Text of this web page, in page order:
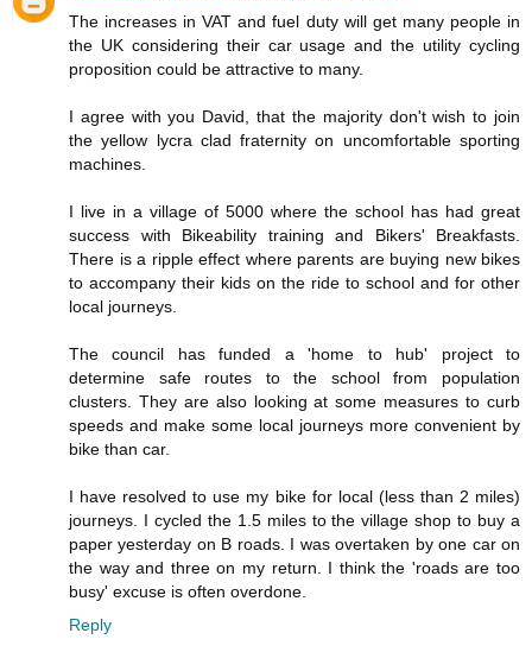
The increases in VAT and fuel duty will get many people in
the UK considering their car usage and the utility cycling
proposition could be attractive to many.
I agree with you David, that the majority don't wish to join
the yellow lycra clad fraternity on uncomfortable sporting
machines.
I live in a village of 5000 where the school has had great
success with Bikeability training and Bikers' Breakfasts.
There is a ripple effect where parents are buying new bikes
to accompany their kids on the ride to school and for other
local journeys.
The council has funded a 'home to hub' project to
determine safe routes to the school from population
clusters. They are also looking at some measures to curb
speeds and make some local journeys more convenient by
bike than car.
I have resolved to use my bike for local (less than 2 miles)
journeys. I cycled the 1.5 miles to the village shop to buy a
paper yesterday on B roads. I was overtaken by one car on
the way and three on my return. I think the 'roads are too
busy' excuse is often overdone.
Reply